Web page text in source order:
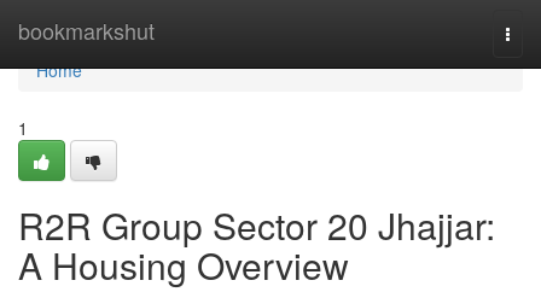
bookmarkshut
Home
Home
1
R2R Group Sector 20 Jhajjar:
A Housing Overview